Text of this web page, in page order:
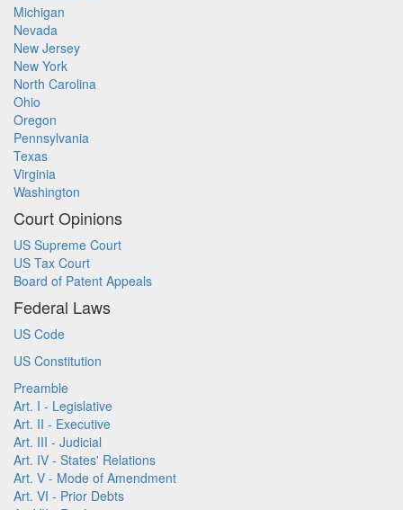
Michigan
Nevada
New Jersey
New York
North Carolina
Ohio
Oregon
Pennsylvania
Texas
Virginia
Washington
Court Opinions
US Supreme Court
US Tax Court
Board of Patent Appeals
Federal Laws
US Code
US Constitution
Preamble
Art. I - Legislative
Art. II - Executive
Art. III - Judicial
Art. IV - States' Relations
Art. V - Mode of Amendment
Art. VI - Prior Debts